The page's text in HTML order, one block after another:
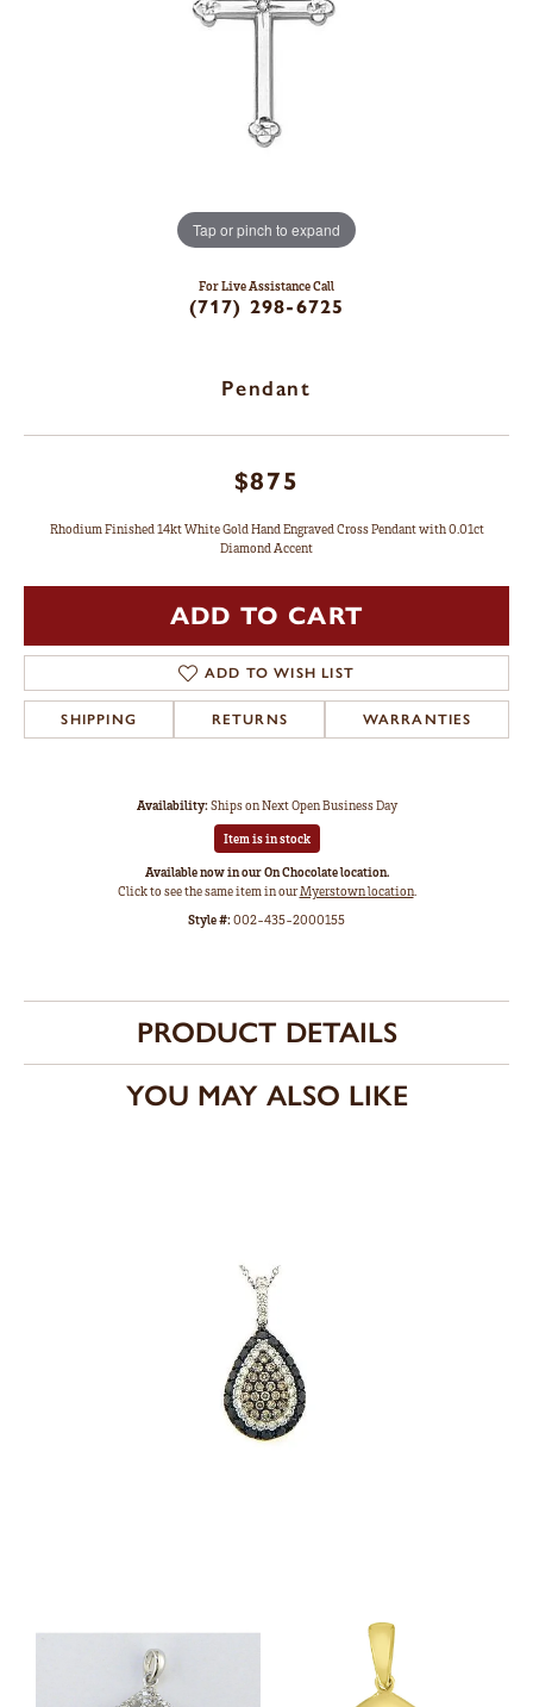
Tap or pinch to expand
For Live Assistance Call
(717) 298-6725
Pendant
$875
Rhodium Finished 14kt White Gold Hand Engraved Cross Pendant with 0.01ct
Diamond Accent
ADD TO CART
ADD TO WISH LIST
SHIPPING RETURNS WARRANTIES
Availability:Ships on Next Open Business Day
Item is in stock
Available now in our On Chocolate location.
Click to see the same item in ourMyerstown location.
Style #:002-435-2000155
PRODUCT DETAILS
YOU MAY ALSO LIKE